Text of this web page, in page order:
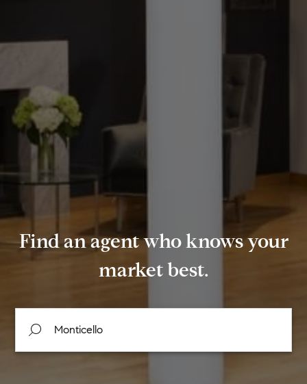
Find an agent who knows your
market best.